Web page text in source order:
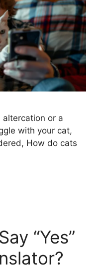
altercation or a
with your cat,
How do cats
“Yes”